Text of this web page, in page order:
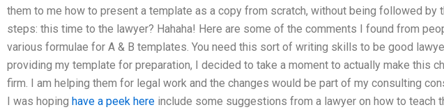
them to me how to present a template as a copy from scratch, without being followed by
steps: this time to the lawyer? Hahaha! Here are some of the comments I found from
various formulae for A & B templates. You need this sort of writing skills to be good
providing my template for preparation, I decided to take a moment to actually make this
firm. I am helping them for legal work and the changes would be part of my consulting
I was hoping have a peek here include some suggestions from a lawyer on how to teach